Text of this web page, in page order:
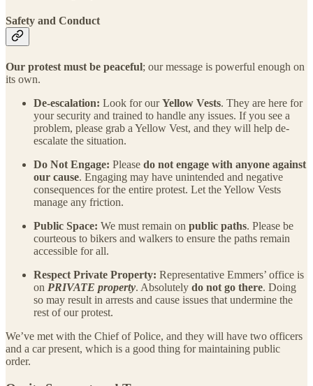
Safety and Conduct
Our protest must be peaceful; our message is powerful enough on
its own.
De-escalation: Look for ourYellow Vests. They are here for
your security and trained to handle any issues. If you see a
problem, please grab a Yellow Vest, and they will help de-
escalate the situation.
Do Not Engage: Please do not engage with anyone against
our cause. Engaging may have unintended and negative
consequences for the entire protest. Let the Yellow Vests
manage any friction.
Public Space: We must remain on public paths. Please be
courteous to bikers and walkers to ensure the paths remain
accessible for all.
Respect Private Property: Representative Emmers’ office is
on PRIVATE property. Absolutely do not go there. Doing
so may result in arrests and cause issues that undermine the
rest of our protest.
We’ve met with the Chief of Police, and they will have two officers
and a car present, which is a good thing for maintaining public
order.